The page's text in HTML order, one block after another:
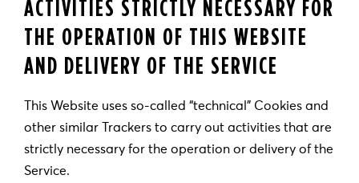
ACTIVITIES STRICTLY NECESSARY FOR
THE OPERATION OF THIS WEBSITE
AND DELIVERY OF THE SERVICE
This Website uses so-called “technical” Cookies and
other similar Trackers to carry out activities that are
strictly necessary for the operation or delivery of the
Service.